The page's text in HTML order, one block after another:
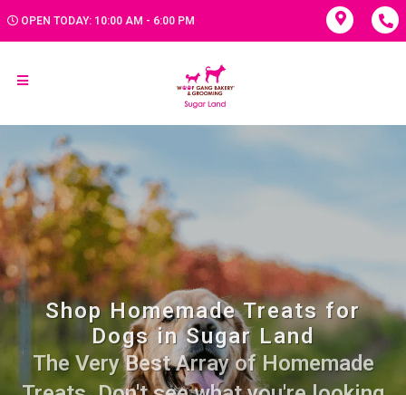
OPEN TODAY: 10:00 AM - 6:00 PM
Shop Homemade Treats for
Dogs in Sugar Land
The Very Best Array of Homemade